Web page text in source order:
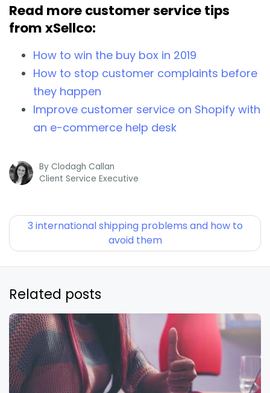
Read more customer service tips
from xSellco:
How to win the buy box in 2019
How to stop customer complaints before
they happen
Improve customer service on Shopify with
an e-commerce help desk
By Clodagh Callan
Client Service Executive
3 international shipping problems and how to
avoid them
Related posts